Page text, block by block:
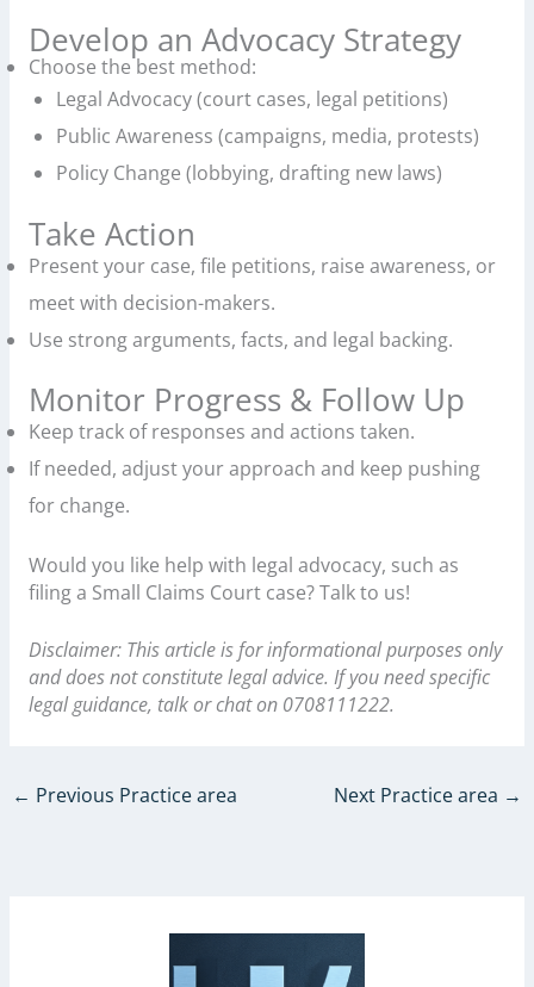
Develop an Advocacy Strategy
Choose the best method:
Legal Advocacy (court cases, legal petitions)
Public Awareness (campaigns, media, protests)
Policy Change (lobbying, drafting new laws)
Take Action
Present your case, file petitions, raise awareness, or
meet with decision-makers.
Use strong arguments, facts, and legal backing.
Monitor Progress & Follow Up
Keep track of responses and actions taken.
If needed, adjust your approach and keep pushing
for change.
Would you like help with legal advocacy, such as
filing a Small Claims Court case? Talk to us!
Disclaimer: This article is for informational purposes only
and does not constitute legal advice. If you need specific
legal guidance, talk or chat on 0708111222.
← Previous Practice area Next Practice area →